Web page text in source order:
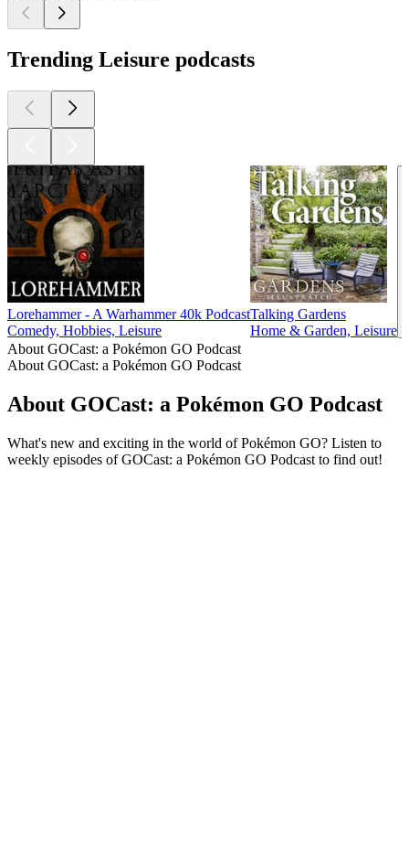
Trending Leisure podcasts
Lorehammer - A Warhammer 40k Podcast
Comedy, Hobbies, Leisure
Talking Gardens
Home & Garden, Leisure
About GOCast: a Pokémon GO Podcast
About GOCast: a Pokémon GO Podcast
About GOCast: a Pokémon GO Podcast
What's new and exciting in the world of Pokémon GO? Listen to
weekly episodes of GOCast: a Pokémon GO Podcast to find out!